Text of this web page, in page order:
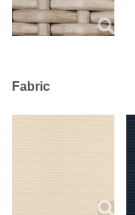
Fabric